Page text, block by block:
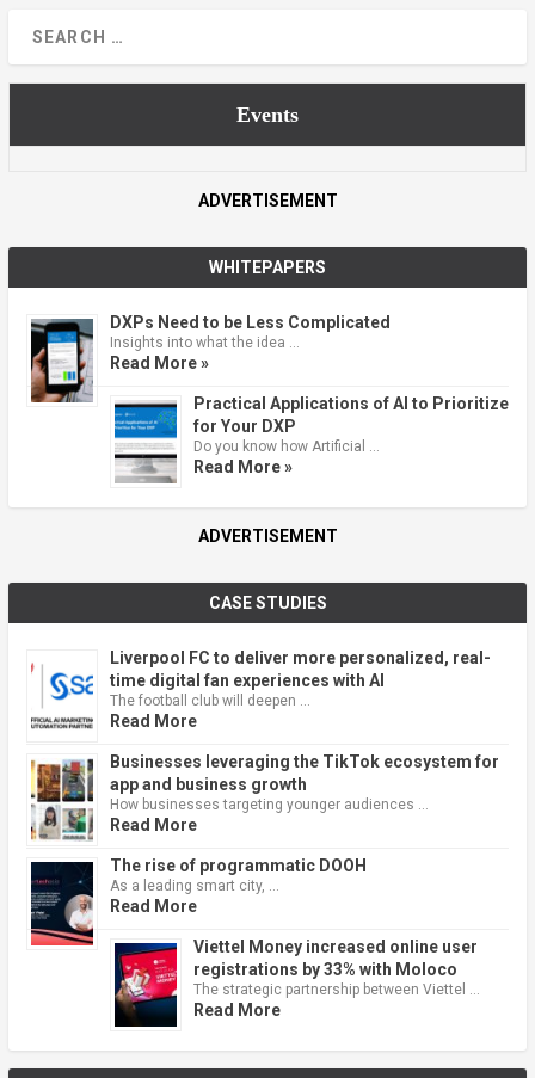
Events
ADVERTISEMENT
WHITEPAPERS
DXPs Need to be Less Complicated
Insights into what the idea …
Read More »
Practical Applications of AI to Prioritize
for Your DXP
Do you know how Artificial …
Read More »
ADVERTISEMENT
CASE STUDIES
Liverpool FC to deliver more personalized, real-
time digital fan experiences with AI
The football club will deepen …
Read More
Businesses leveraging the TikTok ecosystem for
app and business growth
How businesses targeting younger audiences …
Read More
The rise of programmatic DOOH
As a leading smart city, …
Read More
Viettel Money increased online user
registrations by 33% with Moloco
The strategic partnership between Viettel …
Read More